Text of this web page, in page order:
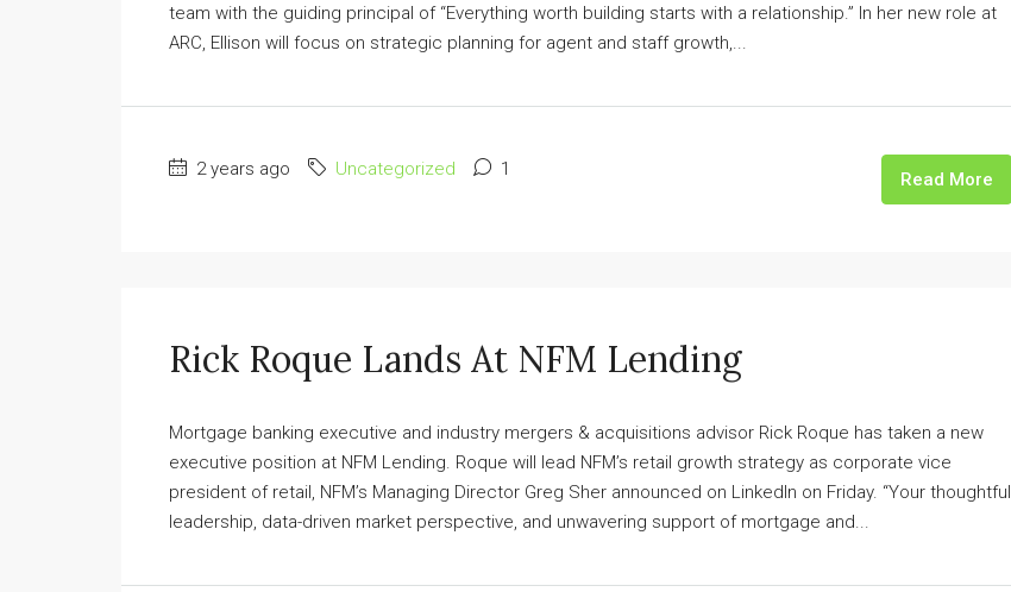
team with the guiding principal of “Everything worth building starts with a relationship.” In her new role at
ARC, Ellison will focus on strategic planning for agent and staff growth,...
2 years ago Uncategorized 1 Read More
Rick Roque Lands At NFM Lending
Mortgage banking executive and industry mergers & acquisitions advisor Rick Roque has taken a new
executive position at NFM Lending. Roque will lead NFM’s retail growth strategy as corporate vice
president of retail, NFM’s Managing Director Greg Sher announced on LinkedIn on Friday. “Your thoughtful
leadership, data-driven market perspective, and unwavering support of mortgage and...